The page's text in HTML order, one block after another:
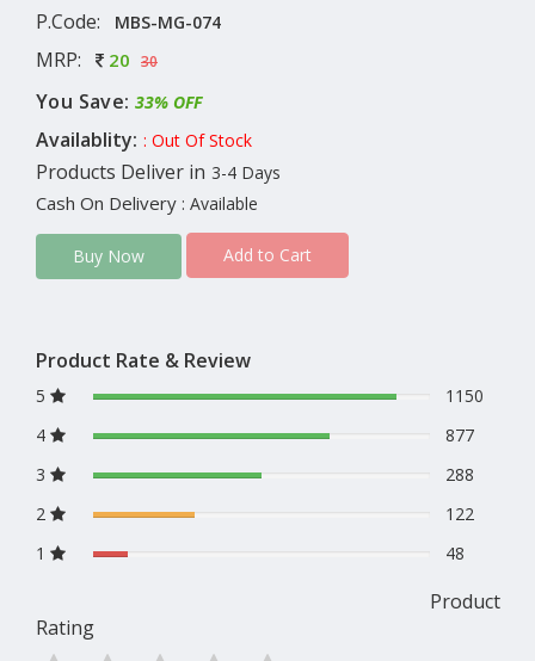
P.Code: MBS-MG-074
MRP: 20 30
You Save: 33% OFF
Availablity: : Out Of Stock
Products Deliver in 3-4 Days
Cash On Delivery : Available
Buy Now Add to Cart
Product Rate & Review
5
1150
4
877
3
288
2
122
1
48
Product
Rating